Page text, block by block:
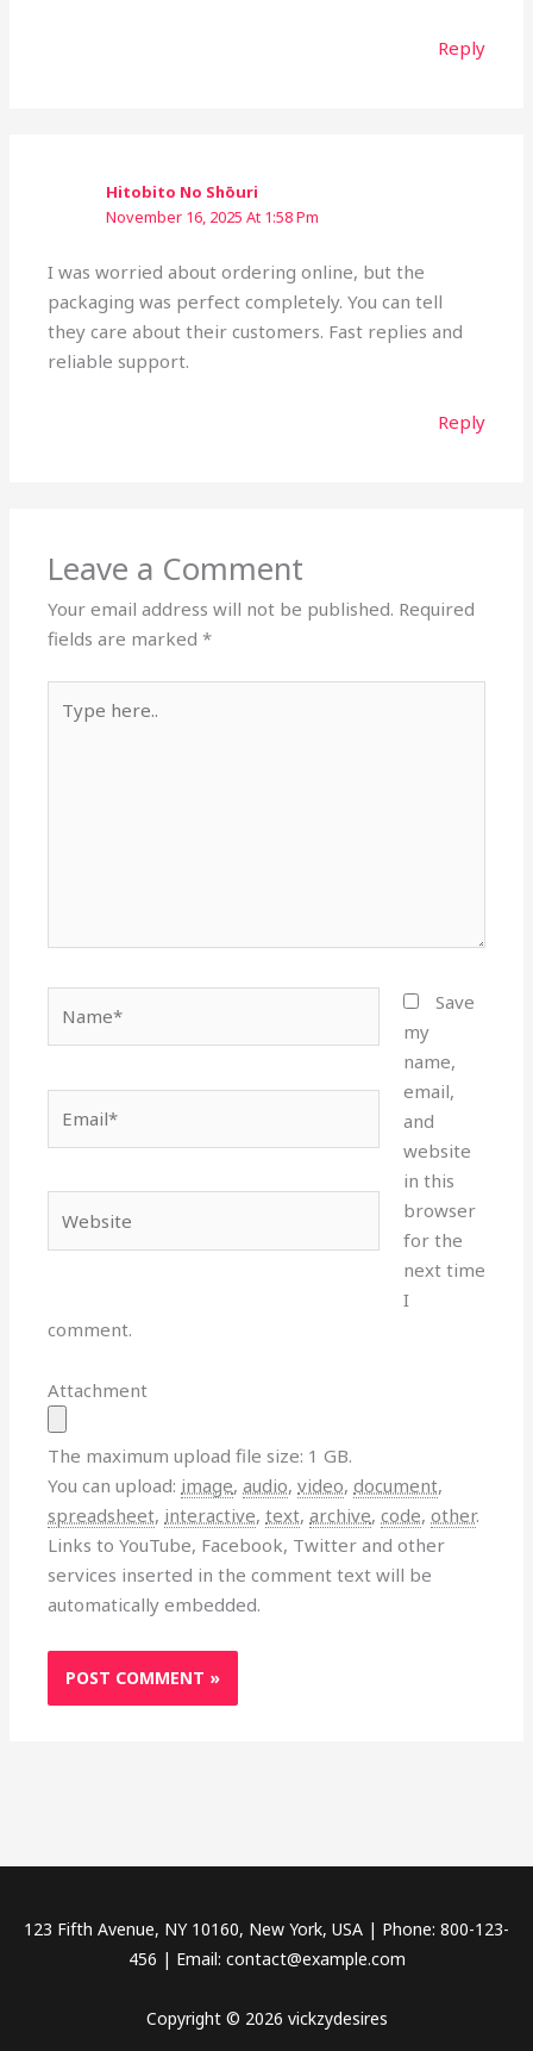
Reply
Hitobito No Shōuri
November 16, 2025 At 1:58 Pm
I was worried about ordering online, but the
packaging was perfect completely. You can tell
they care about their customers. Fast replies and
reliable support.
Reply
Leave a Comment
Your email address will not be published. Required
fields are marked*
here..
Save
my
name,
email,
and
website
in this
browser
for the
next time
I
comment.
Attachment
The maximum upload file size: 1 GB.
You can upload: image,audio,video,document,
spreadsheet, interactive,text,archive,code,other.
Links to YouTube, Facebook, Twitter and other
services inserted in the comment text will be
automatically embedded.
123 Fifth Avenue, NY 10160, New York, USA | Phone: 800-123-
456 | Email: contact@example.com
Copyright © 2026 vickzydesires